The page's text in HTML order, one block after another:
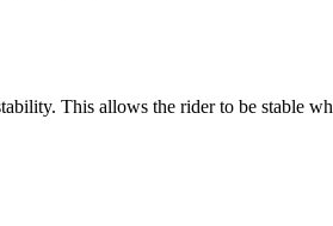
This allows the rider to be stable